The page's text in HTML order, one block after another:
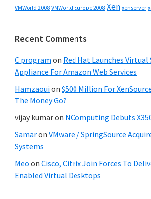
VMWorld 2008 VMWorld Europe 2008 Xen xenserver
Recent Comments
C program on Red Hat Launches Virtual
Appliance For Amazon Web Services
Hamzaouion $500 Million For
The Money Go?
vijay kumaron NComputing Debuts
Samaron VMware / SpringSource
Systems
Meo on Cisco, Citrix Join Forces To
Enabled Virtual Desktops